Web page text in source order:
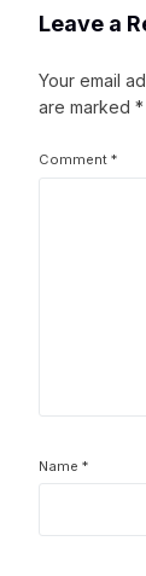
Leave a
Your email
are marked*
Comment*
Name*